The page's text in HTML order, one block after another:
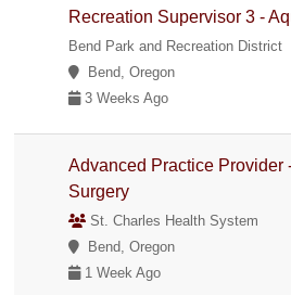
Recreation Supervisor 3 -
Bend Park and Recreation District
Bend, Oregon
3 Weeks Ago
Advanced Practice Provider
Surgery
St. Charles Health System
Bend, Oregon
1 Week Ago